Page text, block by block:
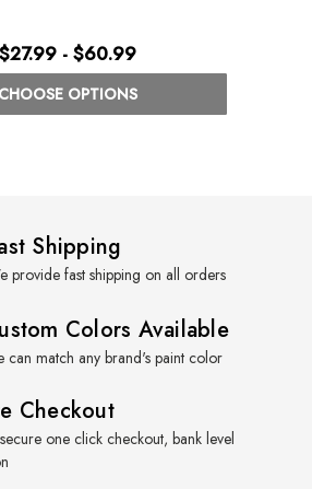
$27.99 - $60.99
CHOOSE OPTIONS
Shipping
provide fast shipping on all orders
Colors Available
can match any brand's paint color
Checkout
one click checkout, bank level